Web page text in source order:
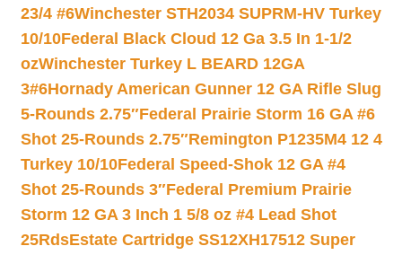
23/4 #6Winchester STH2034 SUPRM-HV Turkey
10/10Federal Black Cloud 12 Ga 3.5 In 1-1/2
ozWinchester Turkey L BEARD 12GA
3#6Hornady American Gunner 12 GA Rifle Slug
5-Rounds 2.75″Federal Prairie Storm 16 GA #6
Shot 25-Rounds 2.75″Remington P1235M4 12 4
Turkey 10/10Federal Speed-Shok 12 GA #4
Shot 25-Rounds 3″Federal Premium Prairie
Storm 12 GA 3 Inch 1 5/8 oz #4 Lead Shot
25RdsEstate Cartridge SS12XH17512 Super